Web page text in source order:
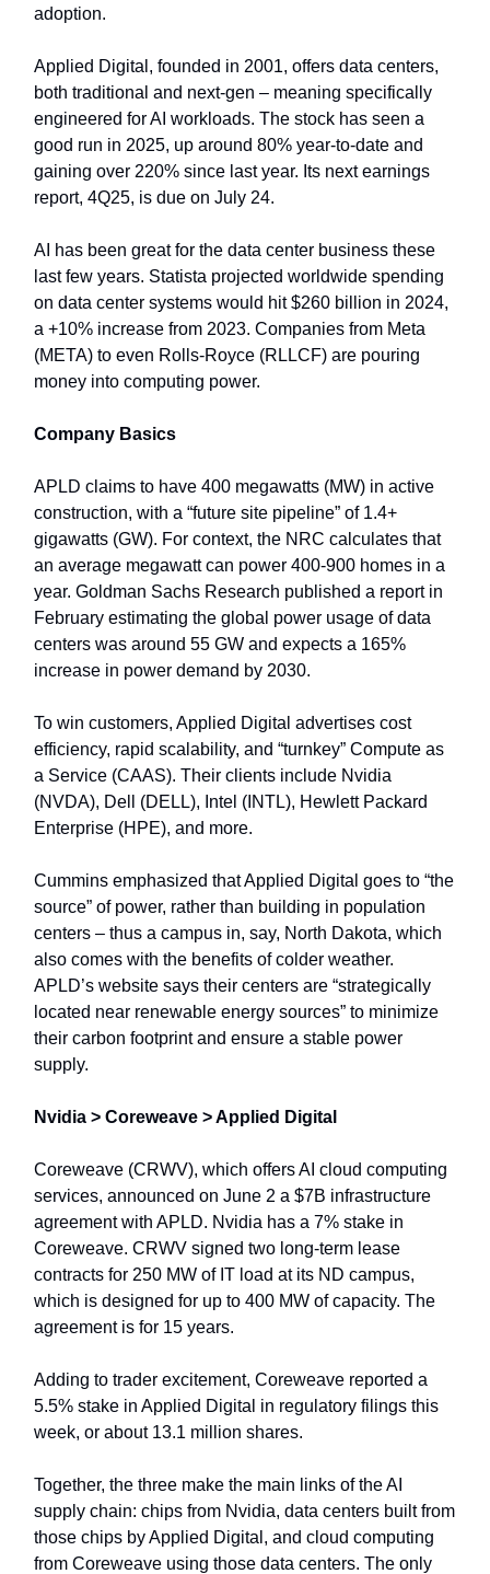
adoption.
Applied Digital, founded in 2001, offers data centers,
both traditional and next-gen – meaning specifically
engineered for AI workloads. The stock has seen a
good run in 2025, up around 80% year-to-date and
gaining over 220% since last year. Its next earnings
report, 4Q25, is due on July 24.
AI has been great for the data center business these
last few years. Statista projected worldwide spending
on data center systems would hit $260 billion in 2024,
a +10% increase from 2023. Companies from Meta
(META) to even Rolls-Royce (RLLCF) are pouring
money into computing power.
Company Basics
APLD claims to have 400 megawatts (MW) in active
construction, with a “future site pipeline” of 1.4+
gigawatts (GW). For context, the NRC calculates that
an average megawatt can power 400-900 homes in a
year. Goldman Sachs Research published a report in
February estimating the global power usage of data
centers was around 55 GW and expects a 165%
increase in power demand by 2030.
To win customers, Applied Digital advertises cost
efficiency, rapid scalability, and “turnkey” Compute as
a Service (CAAS). Their clients include Nvidia
(NVDA), Dell (DELL), Intel (INTL), Hewlett Packard
Enterprise (HPE), and more.
Cummins emphasized that Applied Digital goes to “the
source” of power, rather than building in population
centers – thus a campus in, say, North Dakota, which
also comes with the benefits of colder weather.
APLD’s website says their centers are “strategically
located near renewable energy sources” to minimize
their carbon footprint and ensure a stable power
supply.
Nvidia > Coreweave > Applied Digital
Coreweave (CRWV), which offers AI cloud computing
services, announced on June 2 a $7B infrastructure
agreement with APLD. Nvidia has a 7% stake in
Coreweave. CRWV signed two long-term lease
contracts for 250 MW of IT load at its ND campus,
which is designed for up to 400 MW of capacity. The
agreement is for 15 years.
Adding to trader excitement, Coreweave reported a
5.5% stake in Applied Digital in regulatory filings this
week, or about 13.1 million shares.
Together, the three make the main links of the AI
supply chain: chips from Nvidia, data centers built from
those chips by Applied Digital, and cloud computing
from Coreweave using those data centers. The only